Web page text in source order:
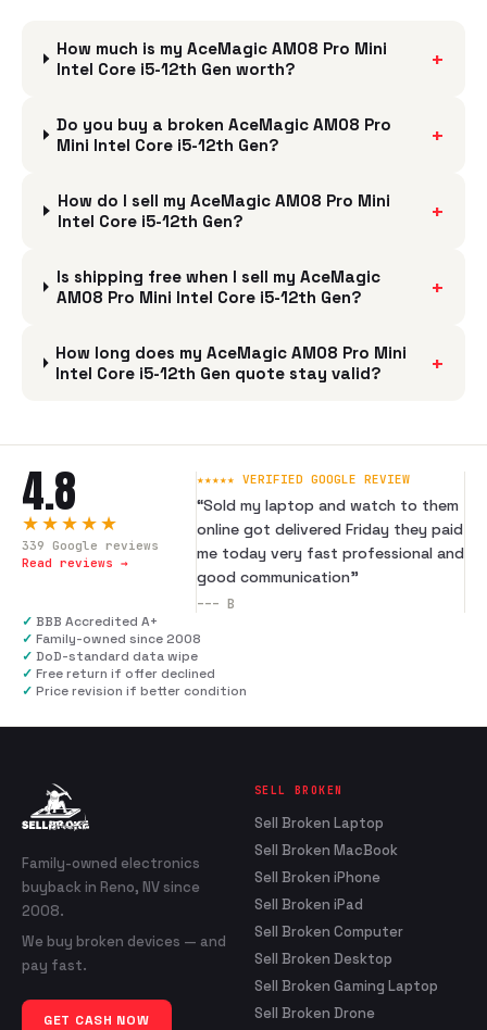
How much is my AceMagic AM08 Pro Mini
Intel Core i5-12th Gen worth?
+
Do you buy a broken AceMagic AM08 Pro
Mini Intel Core i5-12th Gen?
+
How do I sell my AceMagic AM08 Pro Mini
Intel Core i5-12th Gen?
+
Is shipping free when I sell my AceMagic
AM08 Pro Mini Intel Core i5-12th Gen?
+
How long does my AceMagic AM08 Pro Mini
Intel Core i5-12th Gen quote stay valid?
+
4.8
★★★★★
339 Google reviews
Read reviews →
★★★★★ VERIFIED GOOGLE REVIEW
“Sold my laptop and watch to them
online got delivered Friday they paid
me today very fast professional and
good communication”
--- B
✓ BBB Accredited A+
✓ Family-owned since 2008
✓ DoD-standard data wipe
✓ Free return if offer declined
✓ Price revision if better condition
Family-owned electronics
buyback in Reno, NV since
2008.
We buy broken devices — and
pay fast.
GET CASH NOW
SELL BROKEN
Sell Broken Laptop
Sell Broken MacBook
Sell Broken iPhone
Sell Broken iPad
Sell Broken Computer
Sell Broken Desktop
Sell Broken Gaming Laptop
Sell Broken Drone